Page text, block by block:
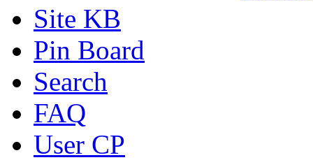
Site KB
Pin Board
Search
FAQ
User CP